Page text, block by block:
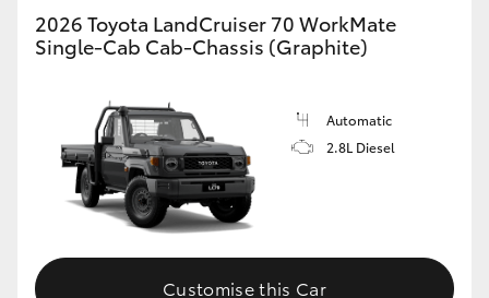
2026 Toyota LandCruiser 70 WorkMate
Single-Cab Cab-Chassis (Graphite)
Automatic
2.8L Diesel
Customise this Car